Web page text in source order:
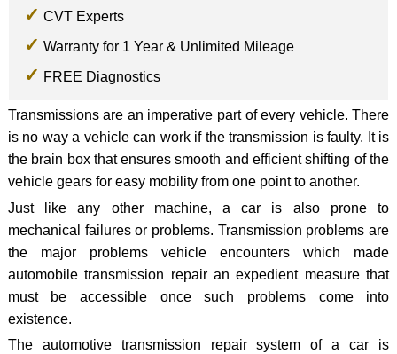
CVT Experts
Warranty for 1 Year & Unlimited Mileage
FREE Diagnostics
Transmissions are an imperative part of every vehicle. There
is no way a vehicle can work if the transmission is faulty. It is
the brain box that ensures smooth and efficient shifting of the
vehicle gears for easy mobility from one point to another.
Just like any other machine, a car is also prone to
mechanical failures or problems. Transmission problems are
the major problems vehicle encounters which made
automobile transmission repair an expedient measure that
must be accessible once such problems come into
existence.
The automotive transmission repair system of a car is